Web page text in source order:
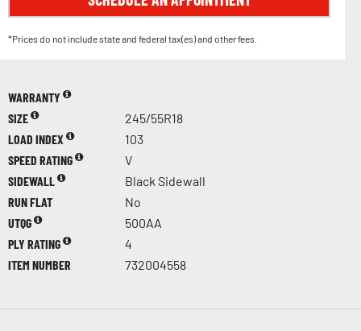
*Prices do not include state and federal tax(es) and other fees.
WARRANTY
SIZE
245/55R18
LOAD INDEX
103
SPEED RATING
V
SIDEWALL
Black Sidewall
RUN FLAT
No
UTQG
500AA
PLY RATING
4
ITEM NUMBER
732004558